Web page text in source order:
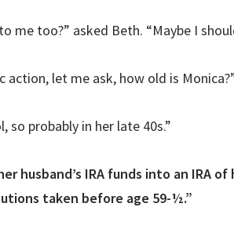
me too?” asked Beth. “Maybe I
let me ask, how old is
so probably in her late 40s.”
husband’s IRA funds into an
taken before age 59-½.”